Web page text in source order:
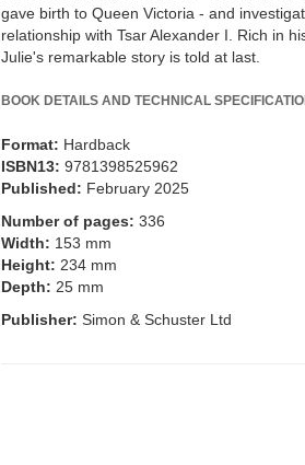
gave birth to Queen Victoria - and
relationship with Tsar Alexander I. Rich in
Julie's remarkable story is told at last.
BOOK DETAILS AND TECHNICAL
Format: Hardback
ISBN13: 9781398525962
Published: February 2025
Number of pages: 336
Width: 153 mm
Height: 234 mm
Depth: 25 mm
Publisher: Simon & Schuster Ltd